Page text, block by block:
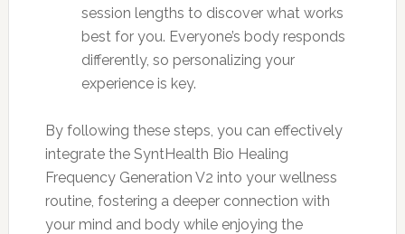
session lengths to discover what works
best for you. Everyone’s body responds
differently, so personalizing your
experience is key.
By following these steps, you can effectively
integrate the SyntHealth Bio Healing
Frequency Generation V2 into your wellness
routine, fostering a deeper connection with
your mind and body while enjoying the